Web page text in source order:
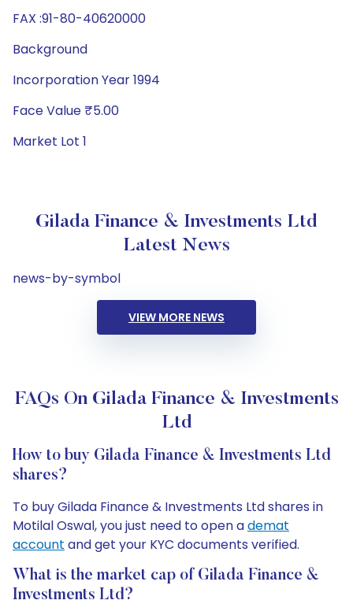
FAX :91-80-40620000
Background
Incorporation Year 1994
Face Value ₹5.00
Market Lot 1
Gilada Finance & Investments Ltd
Latest News
news-by-symbol
VIEW MORE NEWS
FAQs On Gilada Finance & Investments
Ltd
How to buy Gilada Finance & Investments Ltd
shares?
To buy Gilada Finance & Investments Ltd shares in
Motilal Oswal, you just need to open ademat
account and get your KYC documents verified.
What is the market cap of Gilada Finance &
Investments Ltd?